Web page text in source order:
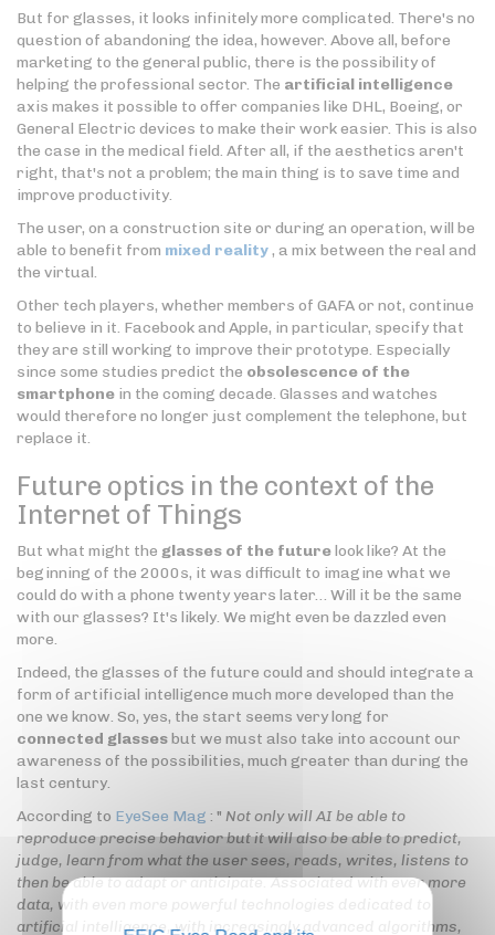
But for glasses, it looks infinitely more complicated. There's no
question of abandoning the idea, however. Above all, before
marketing to the general public, there is the possibility of
helping the professional sector. The artificial intelligence
axis makes it possible to offer companies like DHL, Boeing, or
General Electric devices to make their work easier. This is also
the case in the medical field. After all, if the aesthetics aren't
right, that's not a problem; the main thing is to save time and
improve productivity.
The user, on a construction site or during an operation, will be
able to benefit from mixed reality, a mix between the real and
the virtual.
Other tech players, whether members of GAFA or not, continue
to believe in it. Facebook and Apple, in particular, specify that
they are still working to improve their prototype. Especially
since some studies predict the obsolescence of the
smartphone in the coming decade. Glasses and watches
would therefore no longer just complement the telephone, but
replace it.
Future optics in the context of the
Internet of Things
But what might the glasses of the futurelook like? At the
beginning of the 2000s, it was difficult to imagine what we
could do with a phone twenty years later… Will it be the same
with our glasses? It's likely. We might even be dazzled even
more.
Indeed, the glasses of the future could and should integrate a
form of artificial intelligence much more developed than the
one we know. So, yes, the start seems very long for
connected glassesbut we must also take into account our
awareness of the possibilities, much greater than during the
last century.
According to EyeSee Mag : " Not only will AI be able to
reproduce precise behavior but it will also be able to predict,
judge, learn from what the user sees, reads, writes, listens to
then be able to adapt or anticipate. Associated with ever more
data, with even more powerful technologies dedicated to
artificial intelligence, with increasingly advanced algorithms,